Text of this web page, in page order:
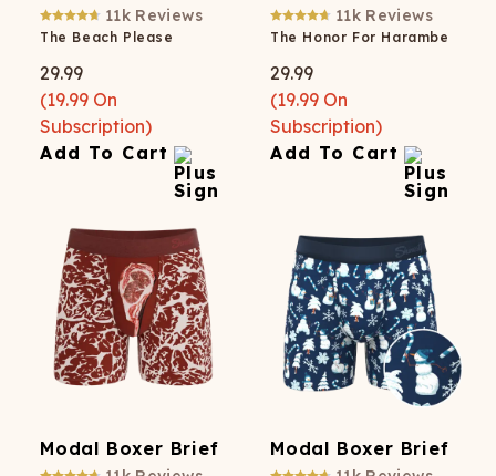
11k Reviews
The Beach Please
29.99
(19.99 On
Subscription)
Add To Cart
11k Reviews
The Honor For Harambe
29.99
(19.99 On
Subscription)
Add To Cart
Modal Boxer Brief Modal Boxer Brief